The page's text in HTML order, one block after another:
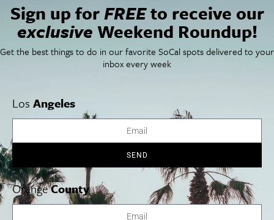
San Diego
San Francisco
LA Weekend Roundup
OC Weekend Roundup
San Diego Weekend Roundup
Restaurant Finder
Newsletter Signup
SoCal Style + Beauty
SoCal Arts + Culture
SoCal Nightlife
Getaway
Studio Tours + Tapings
Advertise
Contact
Privacy Policy
Sitemap
Sign up forFREEto receive our
exclusive Weekend Roundup!
Get the best things to do in our favorite SoCal spots delivered to your
inbox every week
Los Angeles
SEND
OrangeCounty